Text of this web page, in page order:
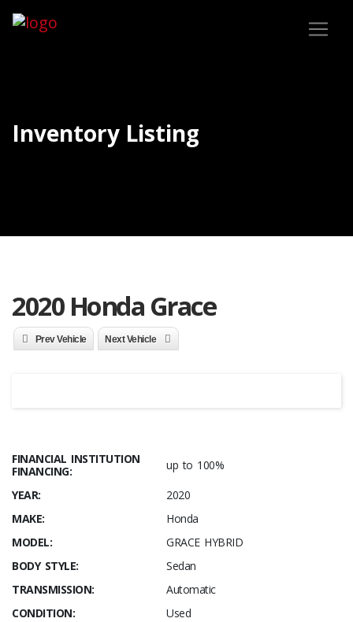
Inventory Listing
2020 Honda Grace
Prev Vehicle Next Vehicle
FINANCIAL INSTITUTION
FINANCING:
up to 100%
YEAR:
2020
MAKE:
Honda
MODEL:
GRACE HYBRID
BODY STYLE:
Sedan
TRANSMISSION:
Automatic
CONDITION:
Used